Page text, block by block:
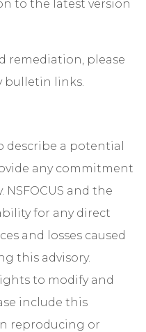
to the latest version
remediation, please
bulletin links.
describe a potential
any commitment
and the
for any direct
and losses caused
this advisory.
to modify and
include this
reproducing or